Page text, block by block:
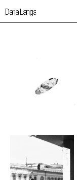
Daria Langa